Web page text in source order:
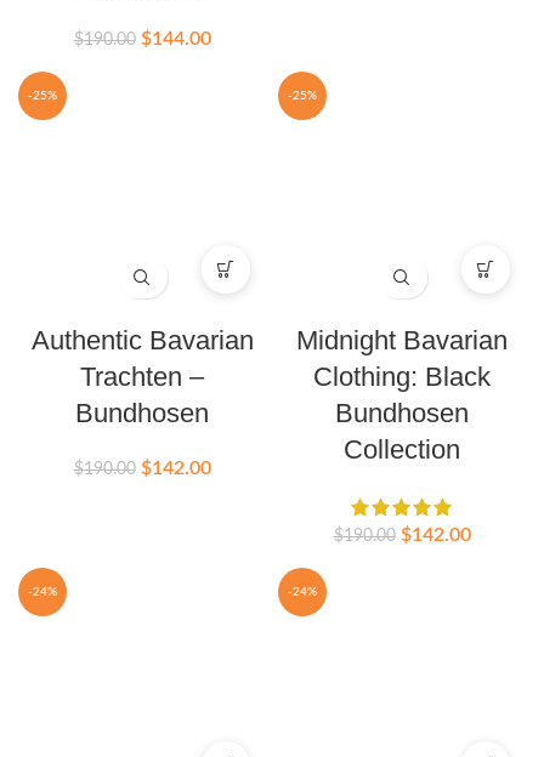
$190.00 $144.00
-25%
Authentic Bavarian
Trachten –
Bundhosen
$190.00 $142.00
-25%
Midnight Bavarian
Clothing: Black
Bundhosen
Collection
$190.00 $142.00
-24% -24%